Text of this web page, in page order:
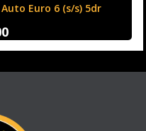
Auto Euro 6 (s/s) 5dr